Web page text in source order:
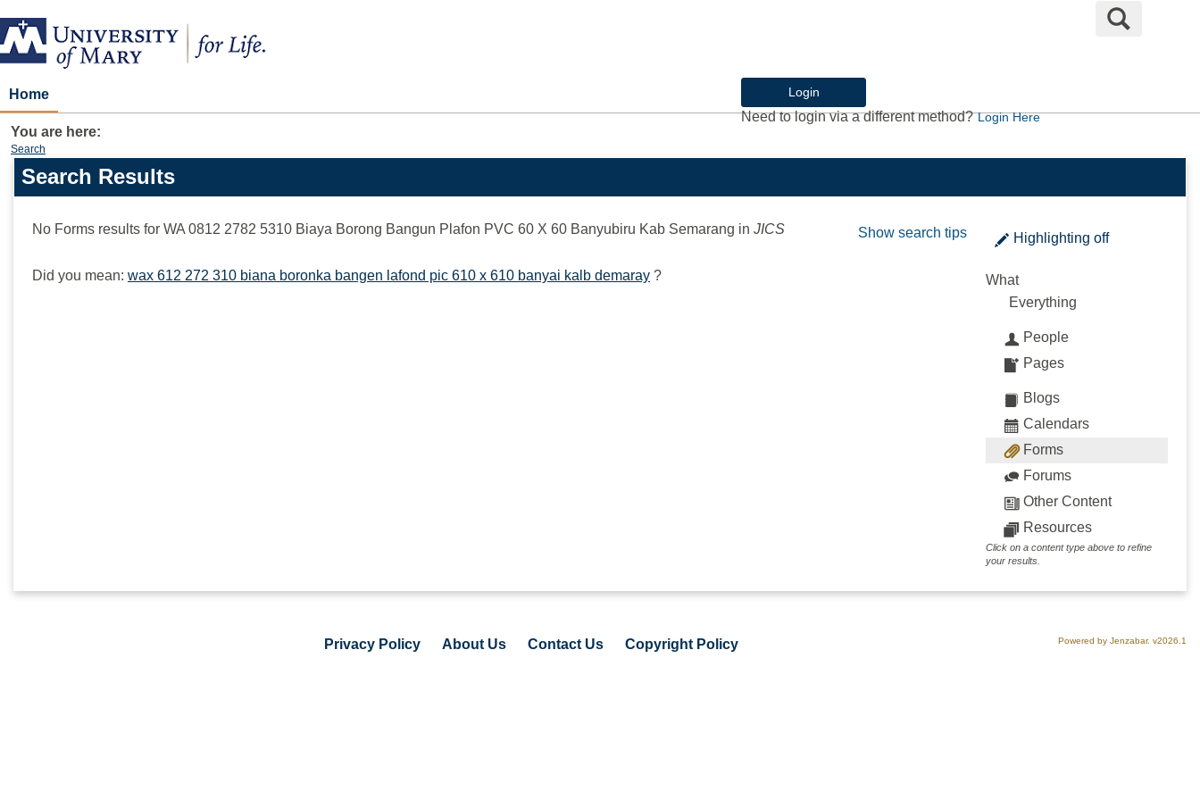
Skip
to
content
Login
Need to login via a different method?Login Here
Search
Home
You are here:
Search
Search
features
Search Results
No Forms results for WA 0812 2782 5310 Biaya Borong Bangun Plafon PVC 60 X 60 Banyubiru Kab Semarang in JICS Show search tips
Did you mean: wax 612 272 310 biana boronka bangen lafond pic 610 x 610 banyai kalb demaray ?
Highlightingoff
What
Everything
People
Pages
Blogs
Calendars
Forms
Forums
Other Content
Resources
Click on a content type above to refine
your results.
Privacy Policy About Us Contact Us Copyright Policy Powered by Jenzabar. v2026.1